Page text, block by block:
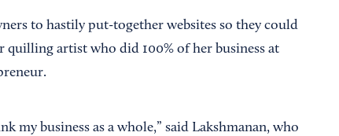
to hastily put-together websites so they could
quilling artist who did 100% of her business at
my business as a whole,” said Lakshmanan, who